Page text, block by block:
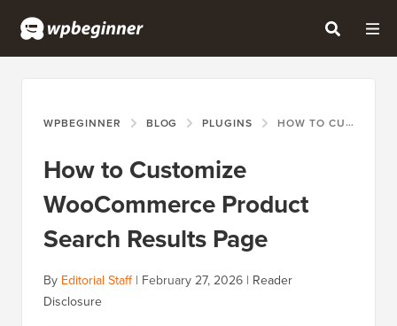
WPBEGINNER BLOG PLUGINS HOW TO CUSTOMIZE WOOCOMMERCE PRODUCT SEARCH RESULTS PAGE
How to Customize
WooCommerce Product
Search Results Page
By Editorial Staff| February 27, 2026 | Reader
Disclosure